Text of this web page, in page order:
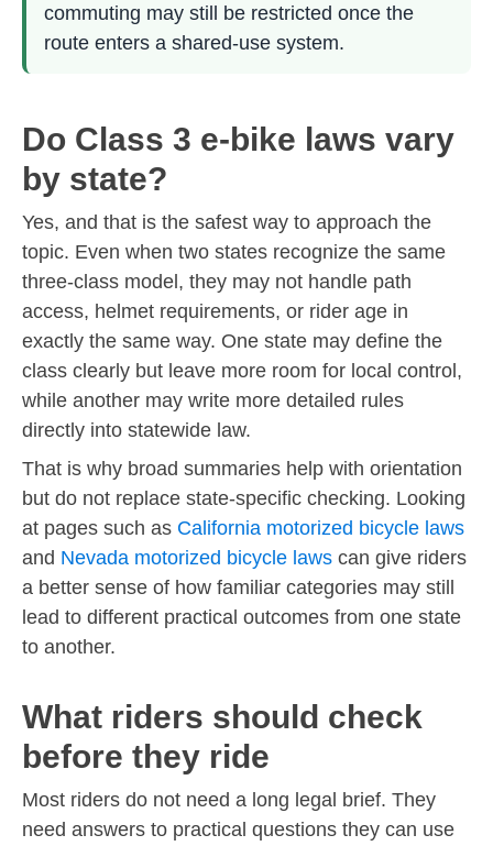
commuting may still be restricted once the
route enters a shared-use system.
Do Class 3 e-bike laws vary
by state?
Yes, and that is the safest way to approach the
topic. Even when two states recognize the same
three-class model, they may not handle path
access, helmet requirements, or rider age in
exactly the same way. One state may define the
class clearly but leave more room for local control,
while another may write more detailed rules
directly into statewide law.
That is why broad summaries help with orientation
but do not replace state-specific checking. Looking
at pages such as California motorized bicycle laws
and Nevada motorized bicycle laws can give riders
a better sense of how familiar categories may still
lead to different practical outcomes from one state
to another.
What riders should check
before they ride
Most riders do not need a long legal brief. They
need answers to practical questions they can use